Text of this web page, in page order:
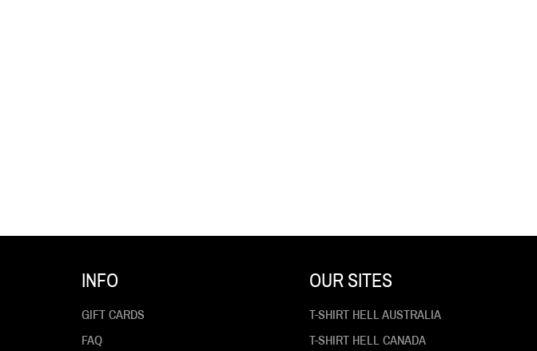
INFO
GIFT CARDS
FAQ
OUR SITES
T-SHIRT HELL AUSTRALIA
T-SHIRT HELL CANADA